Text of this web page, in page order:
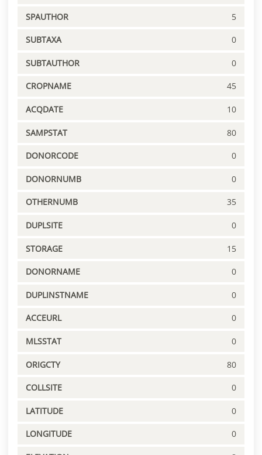
SPAUTHOR 5
SUBTAXA 0
SUBTAUTHOR 0
CROPNAME 45
ACQDATE 10
SAMPSTAT 80
DONORCODE 0
DONORNUMB 0
OTHERNUMB 35
DUPLSITE 0
STORAGE 15
DONORNAME 0
DUPLINSTNAME 0
ACCEURL 0
MLSSTAT 0
ORIGCTY 80
COLLSITE 0
LATITUDE 0
LONGITUDE 0